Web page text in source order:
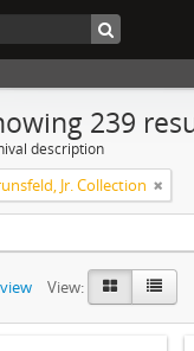
239
description
Jr. Collection
View: